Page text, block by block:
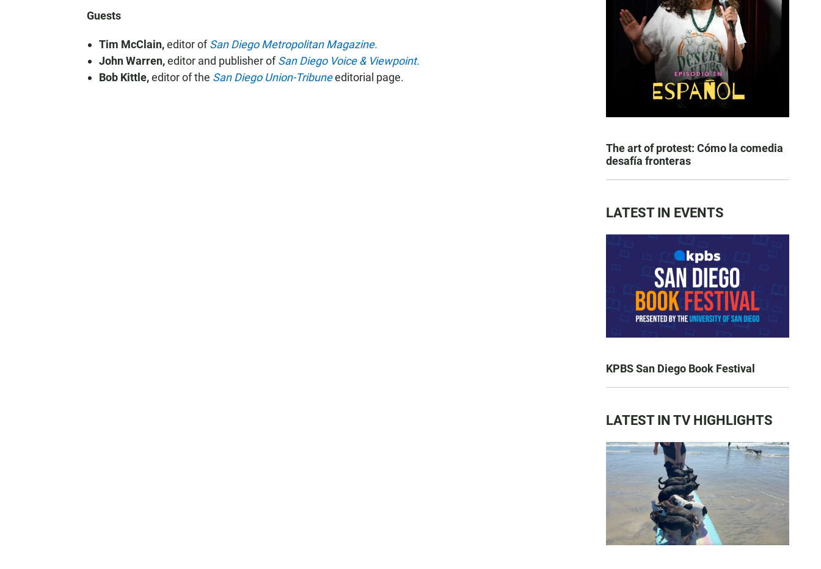
Guests
Tim McClain,editor ofSan Diego Metropolitan Magazine.
John Warren,editor and publisher ofSan Diego Voice & Viewpoint.
Bob Kittle,editor of the San Diego Union-Tribuneeditorial page.
The art of protest: Cómo la comedia
desafía fronteras
LATEST IN EVENTS
KPBS San Diego Book Festival
LATEST IN TV HIGHLIGHTS